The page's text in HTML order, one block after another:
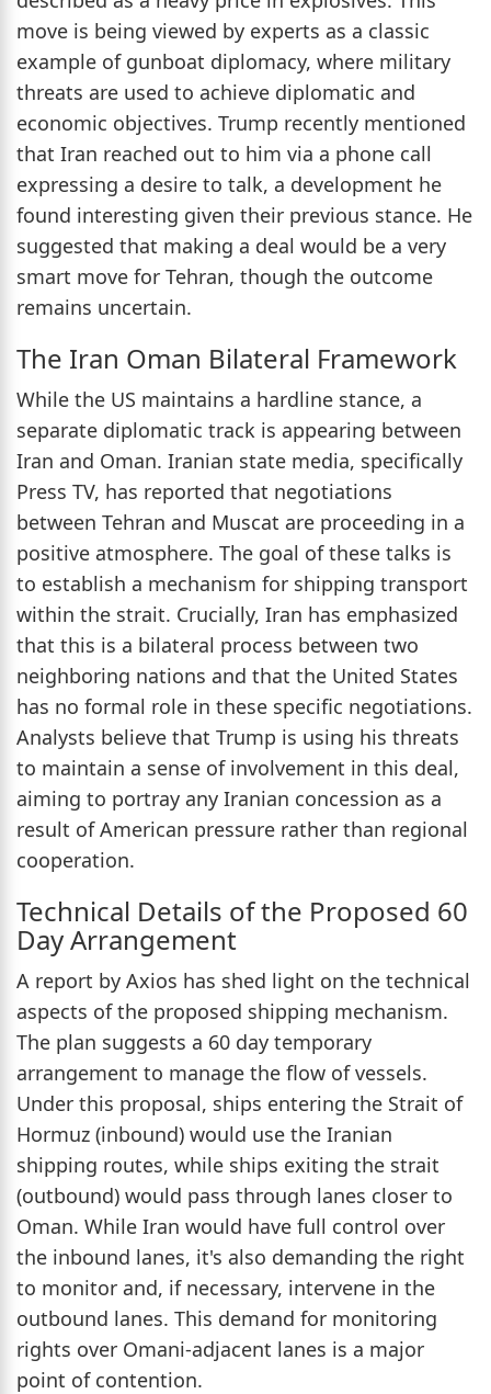
move is being viewed by experts as a classic
example of gunboat diplomacy, where military
threats are used to achieve diplomatic and
economic objectives. Trump recently mentioned
that Iran reached out to him via a phone call
expressing a desire to talk, a development he
found interesting given their previous stance. He
suggested that making a deal would be a very
smart move for Tehran, though the outcome
remains uncertain.
The Iran Oman Bilateral Framework
While the US maintains a hardline stance, a
separate diplomatic track is appearing between
Iran and Oman. Iranian state media, specifically
Press TV, has reported that negotiations
between Tehran and Muscat are proceeding in a
positive atmosphere. The goal of these talks is
to establish a mechanism for shipping transport
within the strait. Crucially, Iran has emphasized
that this is a bilateral process between two
neighboring nations and that the United States
has no formal role in these specific negotiations.
Analysts believe that Trump is using his threats
to maintain a sense of involvement in this deal,
aiming to portray any Iranian concession as a
result of American pressure rather than regional
cooperation.
Technical Details of the Proposed 60
Day Arrangement
A report by Axios has shed light on the technical
aspects of the proposed shipping mechanism.
The plan suggests a 60 day temporary
arrangement to manage the flow of vessels.
Under this proposal, ships entering the Strait of
Hormuz (inbound) would use the Iranian
shipping routes, while ships exiting the strait
(outbound) would pass through lanes closer to
Oman. While Iran would have full control over
the inbound lanes, it's also demanding the right
to monitor and, if necessary, intervene in the
outbound lanes. This demand for monitoring
rights over Omani-adjacent lanes is a major
point of contention.